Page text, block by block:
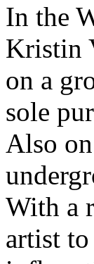
In the
Kristin
on a
sole
Also
With a
artist to